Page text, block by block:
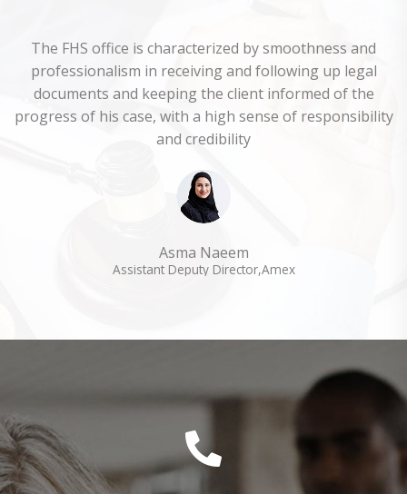
The FHS office is characterized by smoothness and
professionalism in receiving and following up legal
documents and keeping the client informed of the
progress of his case, with a high sense of responsibility
and credibility
Asma Naeem
Assistant Deputy Director,Amex